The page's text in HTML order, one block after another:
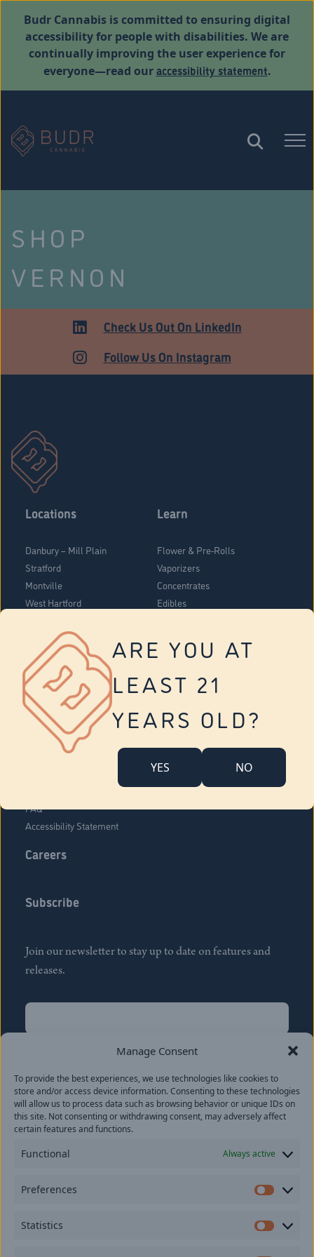
Manage Consent
To provide the best experiences, we use technologies like cookies to
store and/or access device information. Consenting to these technologies
will allow us to process data such as browsing behavior or unique IDs on
this site. Not consenting or withdrawing consent, may adversely affect
certain features and functions.
Functional Always active
Preferences
Statistics
ARE YOU AT
LEAST 21
YEARS OLD?
YES NO
Budr Cannabis is committed to ensuring digital
accessibility for people with disabilities. We are
continually improving the user experience for
everyone—read ouraccessibility statement.
SHOP
VERNON
ADULT USECheck Us Out On LinkedIn
Follow Us On Instagram
Locations
Danbury – Mill Plain
Stratford
Montville
West Hartford
Vernon
Tolland
Yonkers
Learn
Flower & Pre-Rolls
Vaporizers
Concentrates
Edibles
About Us
Company Overview
FAQ
Accessibility Statement
Careers
Subscribe
Join our newsletter to stay up to date on features and
releases.
Name
Last
Email(Required)
provide consent to receive updates from our company.